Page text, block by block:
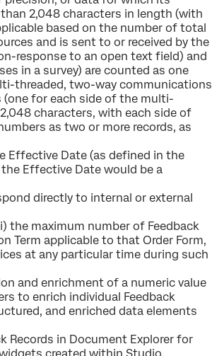
2,048 characters in length (with
based on the number of total
and is sent to or received by the
response to an open text field) and
in a survey) are counted as one
threaded, two-way communications
(one for each side of the multi-
characters, with each side of
as two or more records, as
Effective Date (as defined in the
Effective Date would be a
directly to internal or external
the maximum number of Feedback
Term applicable to that Order Form,
at any particular time during such
and enrichment of a numeric value
to enrich individual Feedback
and enriched data elements
in Document Explorer for